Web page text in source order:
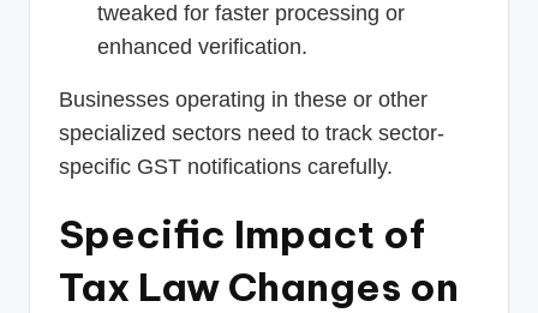
tweaked for faster processing or
enhanced verification.
Businesses operating in these or other
specialized sectors need to track sector-
specific GST notifications carefully.
Specific Impact of
Tax Law Changes on